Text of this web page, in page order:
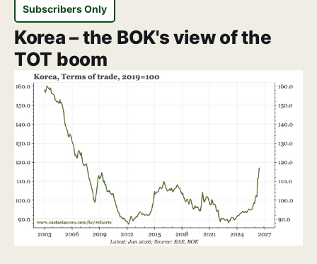
Subscribers Only
Korea – the BOK's view of the
TOT boom